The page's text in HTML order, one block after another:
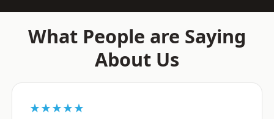
What People are Saying
About Us
★★★★★